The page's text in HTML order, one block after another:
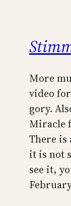
More
video
gory.
Miracle
There is
it is not
see it,